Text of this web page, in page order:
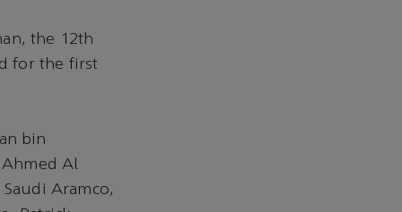
the 12th
for the first
bin
Al
Aramco,